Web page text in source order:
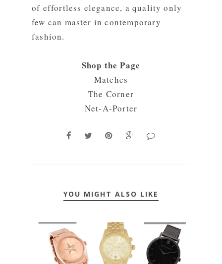
of effortless elegance, a quality only
few can master in contemporary
fashion.
Shop the Page
Matches
The Corner
Net-A-Porter
YOU MIGHT ALSO LIKE